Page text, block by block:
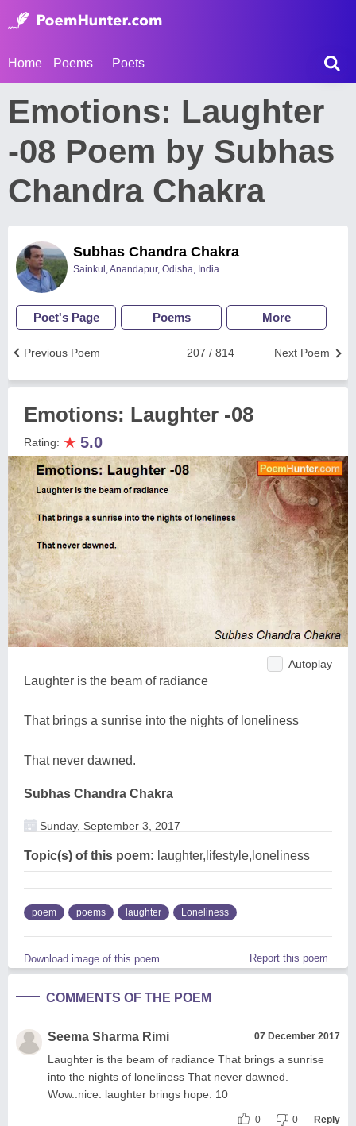
Home Poems Poets
Emotions: Laughter
-08 Poem by Subhas
Chandra Chakra
Subhas Chandra Chakra
Sainkul, Anandapur, Odisha, India
Poet's Page Poems More
Next Poem
207 / 814
Previous Poem
Emotions: Laughter -08
Rating: ★ 5.0
Autoplay
Laughter is the beam of radiance
That brings a sunrise into the nights of loneliness
That never dawned.
Subhas Chandra Chakra
Sunday, September 3, 2017
Topic(s) of this poem: laughter,lifestyle,loneliness
poem poems laughter Loneliness
Download image of this poem. Report this poem
COMMENTS OF THE POEM
Seema Sharma Rimi 07 December 2017
Laughter is the beam of radiance That brings a sunrise
into the nights of loneliness That never dawned.
Wow..nice. laughter brings hope. 10
0 0 Reply